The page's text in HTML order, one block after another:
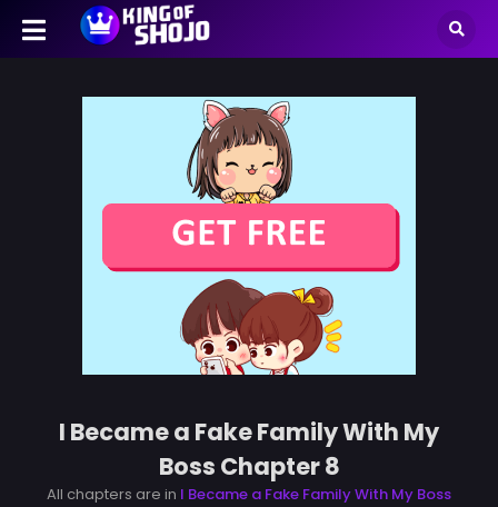
I Became a Fake Family With My
Boss Chapter 8
All chapters are in I Became a Fake Family With My Boss